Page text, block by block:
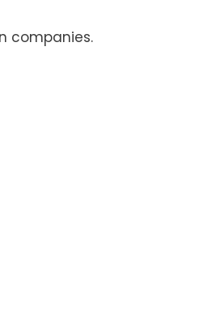
companies.